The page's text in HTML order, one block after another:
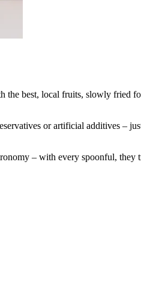
the best, local fruits, slowly fried
or artificial additives –
– with every spoonful, they